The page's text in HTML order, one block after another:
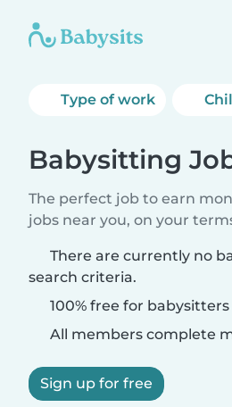
Type of work
Babysitting
The perfect job to earn
jobs near you, on your
There are currently no
search criteria.
100% free for babysitters
All members complete
Sign up for free